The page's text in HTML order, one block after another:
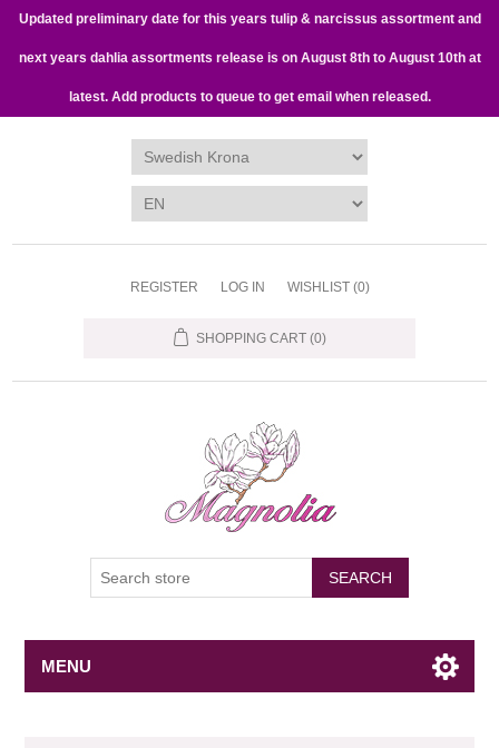
Updated preliminary date for this years tulip & narcissus assortment and
next years dahlia assortments release is on August 8th to August 10th at
latest. Add products to queue to get email when released.
REGISTER LOG IN WISHLIST (0)
SHOPPING CART (0)
SEARCH
MENU